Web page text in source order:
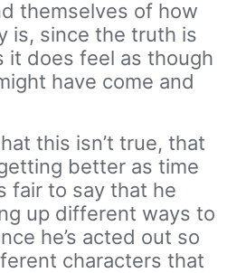
themselves of how
is, since the truth is
it does feel as though
have come and
this isn’t true, that
better as time
fair to say that he
up different ways to
he’s acted out so
characters that